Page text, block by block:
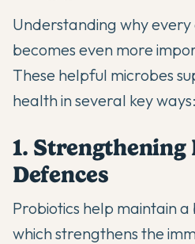
Understanding why every
becomes even more
These helpful microbes
health in several key ways:
1. Strengthening
Defences
Probiotics help maintain
which strengthens the